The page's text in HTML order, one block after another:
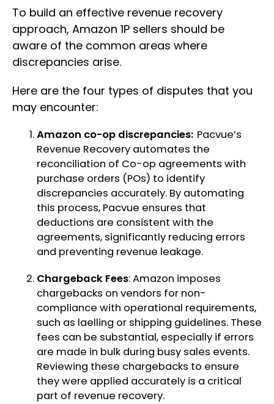
To build an effective revenue recovery
approach, Amazon 1P sellers should be
aware of the common areas where
discrepancies arise.
Here are the four types of disputes that you
may encounter:
Amazon co-op discrepancies: Pacvue’s
Revenue Recovery automates the
reconciliation of Co-op agreements with
purchase orders (POs) to identify
discrepancies accurately. By automating
this process, Pacvue ensures that
deductions are consistent with the
agreements, significantly reducing errors
and preventing revenue leakage.
Chargeback Fees: Amazon imposes
chargebacks on vendors for non-
compliance with operational requirements,
such as laelling or shipping guidelines. These
fees can be substantial, especially if errors
are made in bulk during busy sales events.
Reviewing these chargebacks to ensure
they were applied accurately is a critical
part of revenue recovery.